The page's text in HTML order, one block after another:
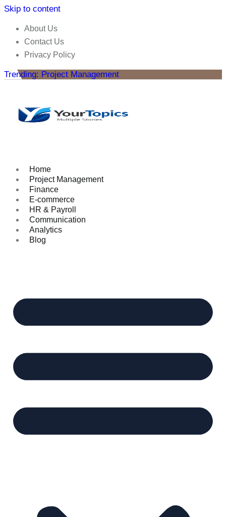
Skip to content
About Us
Contact Us
Privacy Policy
Trending: Project Management
Home
Project Management
Finance
E-commerce
HR & Payroll
Communication
Analytics
Blog